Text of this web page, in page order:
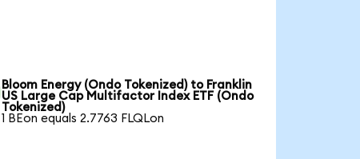
Bloom Energy (Ondo Tokenized) to Franklin
US Large Cap Multifactor Index ETF (Ondo
Tokenized)
1 BEon equals 2.7763 FLQLon